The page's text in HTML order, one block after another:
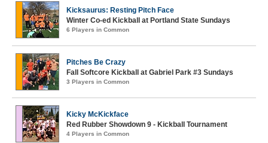
Kicksaurus: Resting Pitch Face
Winter Co-ed Kickball at Portland State Sundays
6 Players in Common
Pitches Be Crazy
Fall Softcore Kickball at Gabriel Park #3 Sundays
3 Players in Common
Kicky McKickface
Red Rubber Showdown 9 - Kickball Tournament
4 Players in Common